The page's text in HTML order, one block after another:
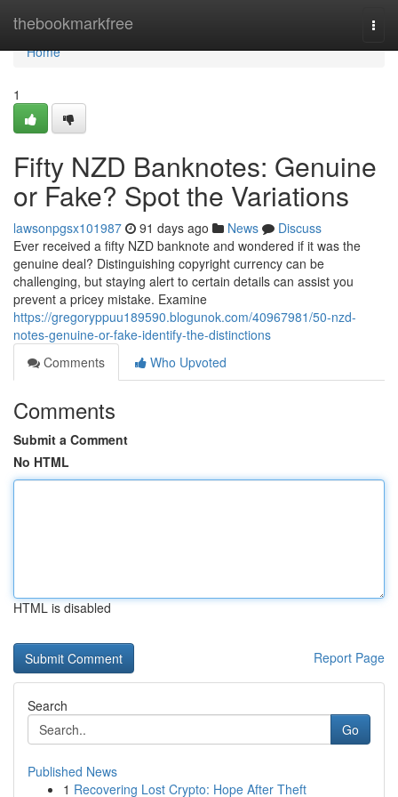
thebookmarkfree
Home
Home
1
Fifty NZD Banknotes: Genuine
or Fake? Spot the Variations
lawsonpgsx101987 91 days ago News
Discuss
Ever received a fifty NZD banknote and wondered if it was the
genuine deal? Distinguishing copyright currency can be
challenging, but staying alert to certain details can assist you
prevent a pricey mistake. Examine
https://gregoryppuu189590.blogunok.com/40967981/50-nzd-
notes-genuine-or-fake-identify-the-distinctions
Comments
Who Upvoted
Comments
Submit a Comment
No HTML
HTML is disabled
Report Page
Search
Go
Published News
1 Recovering Lost Crypto: Hope After Theft